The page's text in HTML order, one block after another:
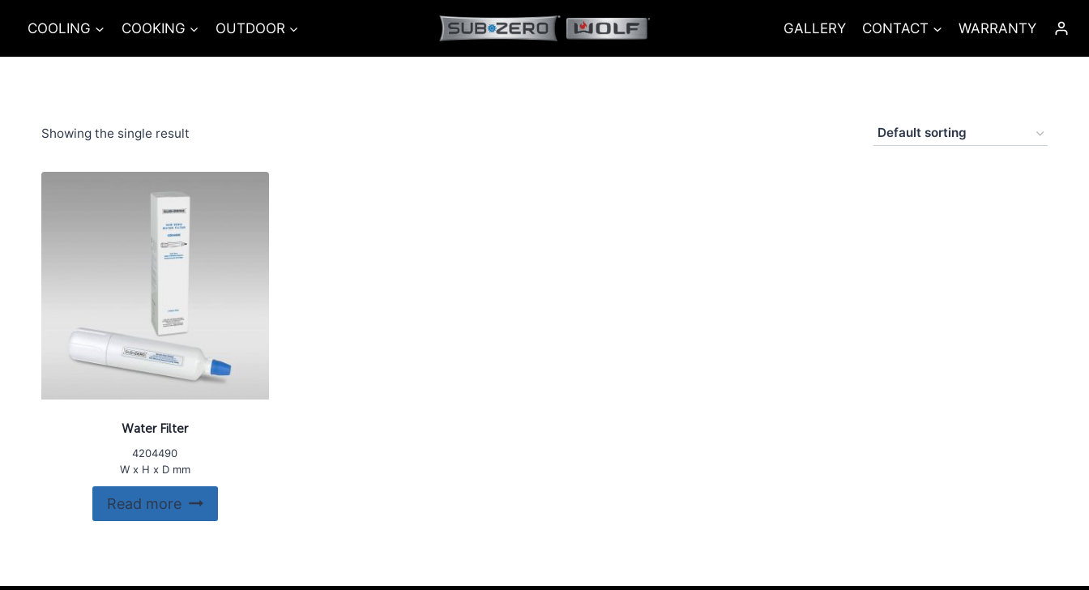
content
COOLING COOKING OUTDOOR GALLERY CONTACT WARRANTY
Showing the single result
Water Filter
4204490
W x H x D mm
Read more